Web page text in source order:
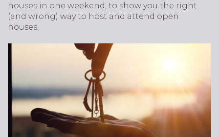
houses in one weekend, to show you the right
(and wrong) way to host and attend open
houses.